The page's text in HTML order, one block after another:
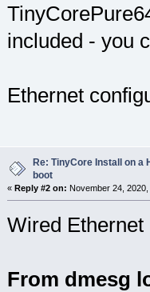
included - you
Ethernet
Re: TinyCore Install on a
boot
« Reply #2 on: November 24,
Wired
From dmesg